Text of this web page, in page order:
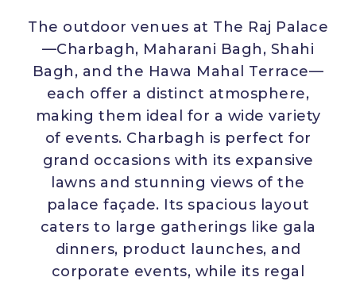
The outdoor venues at The Raj Palace
—Charbagh, Maharani Bagh, Shahi
Bagh, and the Hawa Mahal Terrace—
each offer a distinct atmosphere,
making them ideal for a wide variety
of events. Charbagh is perfect for
grand occasions with its expansive
lawns and stunning views of the
palace façade. Its spacious layout
caters to large gatherings like gala
dinners, product launches, and
corporate events, while its regal